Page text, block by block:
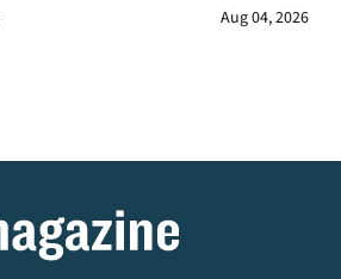
Aug 04, 2026